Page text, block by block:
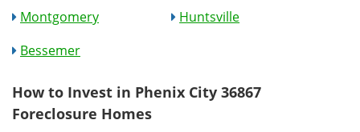
Montgomery
Huntsville
Bessemer
How to Invest in Phenix City 36867
Foreclosure Homes